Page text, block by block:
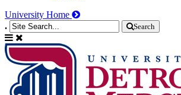
University Home
.
Search